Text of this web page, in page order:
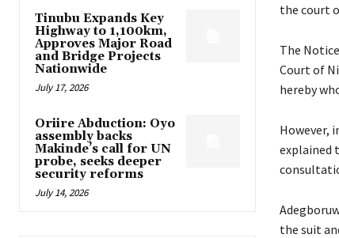
Tinubu Expands Key
Highway to 1,100km,
Approves Major Road
and Bridge Projects
Nationwide
July 17, 2026
Oriire Abduction: Oyo
assembly backs
Makinde’s call for UN
probe, seeks deeper
security reforms
July 14, 2026
the court
The
Court of
hereby
However,
explained
the suit